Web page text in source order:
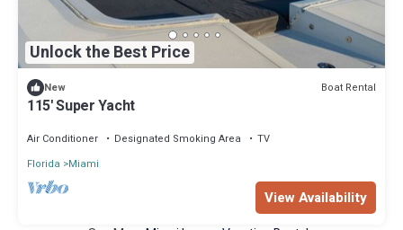
Unlock the Best Price
New Boat Rental
115' Super Yacht
Air Conditioner Designated Smoking Area
TV
Florida
Miami
View Availability